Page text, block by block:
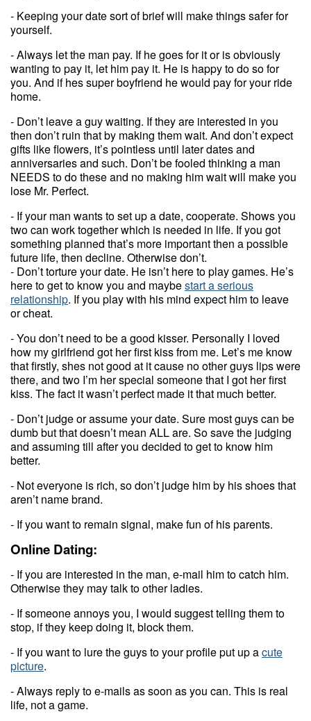
- Keeping your date sort of brief will make things safer for
yourself.
- Always let the man pay. If he goes for it or is obviously
wanting to pay it, let him pay it. He is happy to do so for
you. And if hes super boyfriend he would pay for your ride
home.
- Don’t leave a guy waiting. If they are interested in you
then don’t ruin that by making them wait. And don’t expect
gifts like flowers, it’s pointless until later dates and
anniversaries and such. Don’t be fooled thinking a man
NEEDS to do these and no making him wait will make you
lose Mr. Perfect.
- If your man wants to set up a date, cooperate. Shows you
two can work together which is needed in life. If you got
something planned that’s more important then a possible
future life, then decline. Otherwise don’t.
- Don’t torture your date. He isn’t here to play games. He’s
here to get to know you and maybestart a serious
relationship. If you play with his mind expect him to leave
or cheat.
- You don’t need to be a good kisser. Personally I loved
how my girlfriend got her first kiss from me. Let’s me know
that firstly, shes not good at it cause no other guys lips were
there, and two I’m her special someone that I got her first
kiss. The fact it wasn’t perfect made it that much better.
- Don’t judge or assume your date. Sure most guys can be
dumb but that doesn’t mean ALL are. So save the judging
and assuming till after you decided to get to know him
better.
- Not everyone is rich, so don’t judge him by his shoes that
aren’t name brand.
- If you want to remain signal, make fun of his parents.
Online Dating:
- If you are interested in the man, e-mail him to catch him.
Otherwise they may talk to other ladies.
- If someone annoys you, I would suggest telling them to
stop, if they keep doing it, block them.
- If you want to lure the guys to your profile put up acute
picture.
- Always reply to e-mails as soon as you can. This is real
life, not a game.